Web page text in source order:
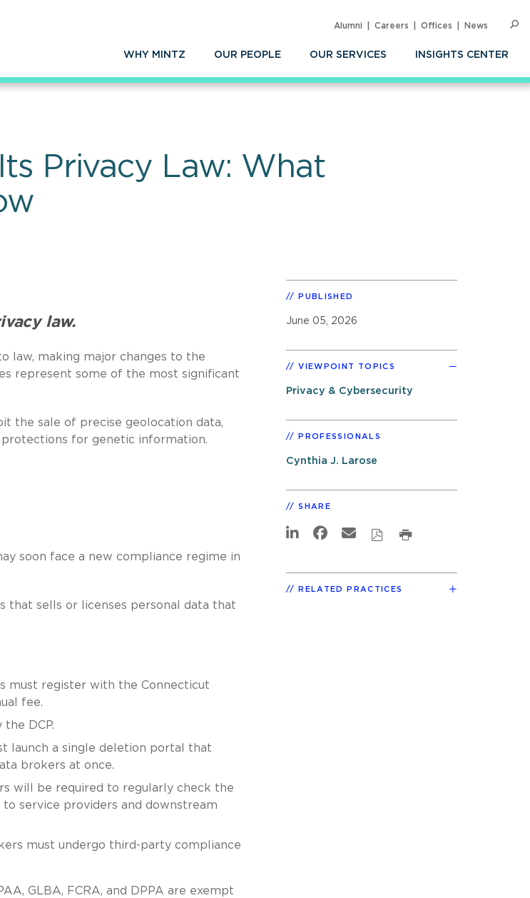
WHY MINTZ OUR PEOPLE OUR SERVICES INSIGHTS CENTER
Alumni Careers Offices News
Privacy Law: What
law.
law, making major changes to the
represent some of the most significant
the sale of precise geolocation data,
for genetic information.
soon face a new compliance regime in
that sells or licenses personal data that
must register with the Connecticut
fee.
DCP.
launch a single deletion portal that
brokers at once.
will be required to regularly check the
service providers and downstream
must undergo third-party compliance
GLBA, FCRA, and DPPA are exempt
PUBLISHED
June 05, 2026
VIEWPOINT TOPICS
Privacy & Cybersecurity
PROFESSIONALS
Cynthia J. Larose
SHARE
RELATED PRACTICES